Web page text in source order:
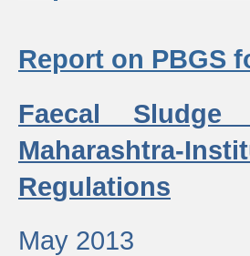
Report on PBGS
Faecal
Maharashtra-
Regulations
May 2013